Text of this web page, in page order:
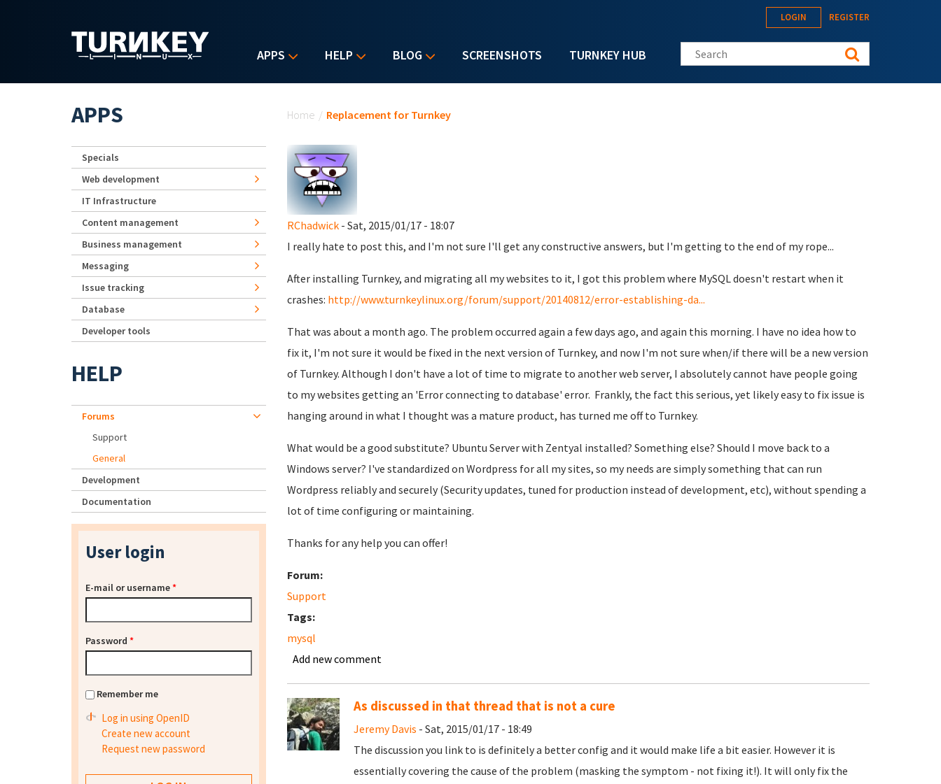
APPS HELP BLOG SCREENSHOTS TURNKEY HUB
LOGIN REGISTER
Search this site
Home / Replacement for Turnkey
RChadwick- Sat, 2015/01/17 - 18:07
I really hate to post this, and I'm not sure I'll get any constructive answers, but I'm getting to the end of my rope...
After installing Turnkey, and migrating all my websites to it, I got this problem where MySQL doesn't restart when it
crashes: http://www.turnkeylinux.org/forum/support/20140812/error-establishing-da...
That was about a month ago. The problem occurred again a few days ago, and again this morning. I have no idea how to
fix it, I'm not sure it would be fixed in the next version of Turnkey, and now I'm not sure when/if there will be a new version
of Turnkey. Although I don't have a lot of time to migrate to another web server, I absolutely cannot have people going
to my websites getting an 'Error connecting to database' error. Frankly, the fact this serious, yet likely easy to fix issue is
hanging around in what I thought was a mature product, has turned me off to Turnkey.
What would be a good substitute? Ubuntu Server with Zentyal installed? Something else? Should I move back to a
Windows server? I've standardized on Wordpress for all my sites, so my needs are simply something that can run
Wordpress reliably and securely (Security updates, tuned for production instead of development, etc), without spending a
lot of time configuring or maintaining.
Thanks for any help you can offer!
Forum:
Support
Tags:
mysql
Add new comment
As discussed in that thread that is not a cure
Jeremy Davis - Sat, 2015/01/17 - 18:49
The discussion you link to is definitely a better config and it would make life a bit easier. However it is
essentially covering the cause of the problem (masking the symptom - not fixing it!). It will only fix the
APPS
Specials
Web development
IT Infrastructure
Content management
Business management
Messaging
Issue tracking
Database
Developer tools
HELP
Forums
Support
General
Development
Documentation
User login
E-mail or username*
Password *
Remember me
Log in using OpenID
Create new account
Request new password